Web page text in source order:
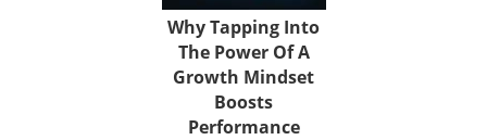
Why Tapping Into
The Power Of A
Growth Mindset
Boosts
Performance